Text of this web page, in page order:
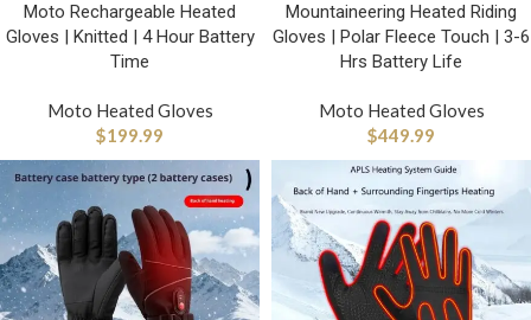
Moto Rechargeable Heated
Gloves | Knitted | 4 Hour Battery
Time
Moto Heated Gloves
$199.99
Mountaineering Heated Riding
Gloves | Polar Fleece Touch | 3-6
Hrs Battery Life
Moto Heated Gloves
$449.99